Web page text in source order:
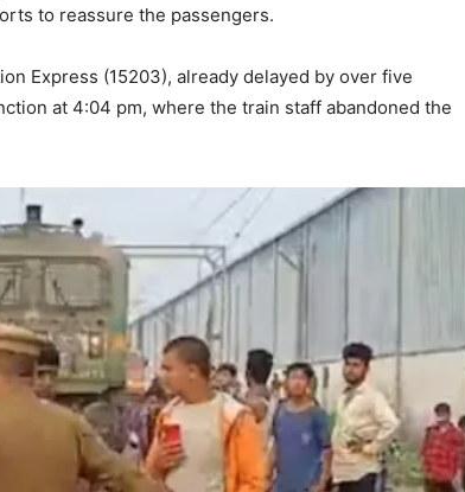
to reassure the passengers.
Express (15203), already delayed by over five
at 4:04 pm, where the train staff abandoned the